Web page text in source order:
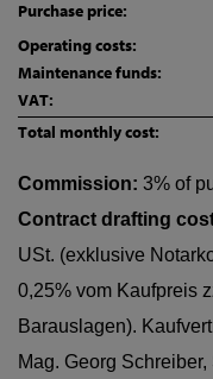
Purchase price:
Operating costs:
Maintenance funds:
VAT:
Total monthly cost:
Commission: 3% of
Contract drafting
USt. (exklusive
0,25% vom Kaufpreis
Barauslagen).
Mag. Georg